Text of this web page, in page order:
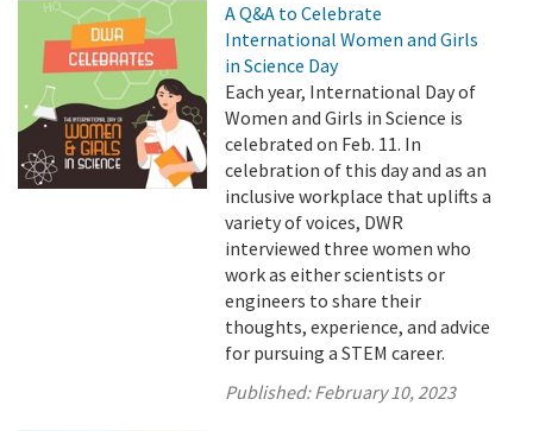
A Q&A to Celebrate
International Women and Girls
in Science Day
Each year, International Day of
Women and Girls in Science is
celebrated on Feb. 11. In
celebration of this day and as an
inclusive workplace that uplifts a
variety of voices, DWR
interviewed three women who
work as either scientists or
engineers to share their
thoughts, experience, and advice
for pursuing a STEM career.
Published:February 10, 2023